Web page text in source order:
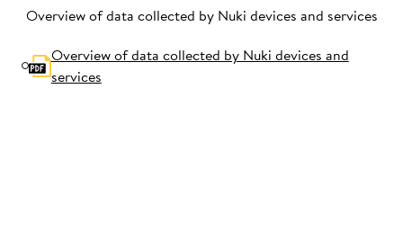
Overview of data collected by Nuki devices and services
Overview of data collected by Nuki devices and
services